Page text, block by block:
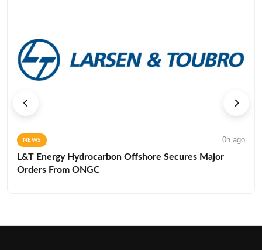
NEWS 0h ago
L&T Energy Hydrocarbon Offshore Secures Major
Orders From ONGC